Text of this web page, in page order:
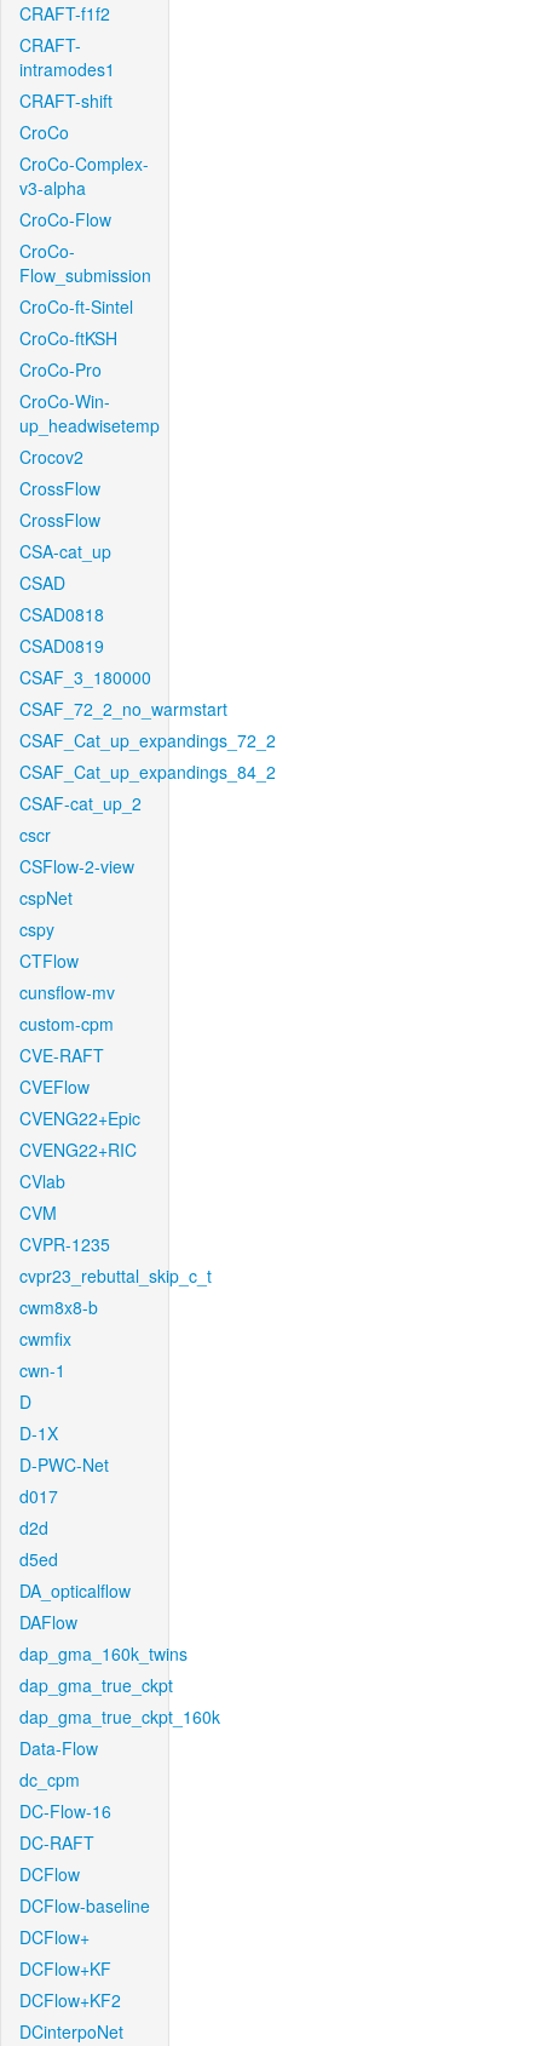
CRAFT-f1f2
CRAFT-
intramodes1
CRAFT-shift
CroCo
CroCo-Complex-
v3-alpha
CroCo-Flow
CroCo-
Flow_submission
CroCo-ft-Sintel
CroCo-ftKSH
CroCo-Pro
CroCo-Win-
up_headwisetemp
Crocov2
CrossFlow
CrossFlow
CSA-cat_up
CSAD
CSAD0818
CSAD0819
CSAF_3_180000
CSAF_72_2_no_warmstart
CSAF_Cat_up_expandings_72_2
CSAF_Cat_up_expandings_84_2
CSAF-cat_up_2
cscr
CSFlow-2-view
cspNet
cspy
CTFlow
cunsflow-mv
custom-cpm
CVE-RAFT
CVEFlow
CVENG22+Epic
CVENG22+RIC
CVlab
CVM
CVPR-1235
cvpr23_rebuttal_skip_c_t
cwm8x8-b
cwmfix
cwn-1
D
D-1X
D-PWC-Net
d017
d2d
d5ed
DA_opticalflow
DAFlow
dap_gma_160k_twins
dap_gma_true_ckpt
dap_gma_true_ckpt_160k
Data-Flow
dc_cpm
DC-Flow-16
DC-RAFT
DCFlow
DCFlow-baseline
DCFlow+
DCFlow+KF
DCFlow+KF2
DCinterpoNet